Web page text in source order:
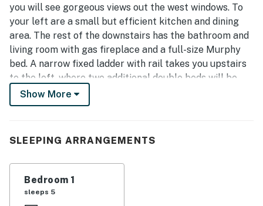
you will see gorgeous views out the west windows. To
your left are a small but efficient kitchen and dining
area. The rest of the downstairs has the bathroom and
living room with gas fireplace and a full-size Murphy
bed. A narrow fixed ladder with rail takes you upstairs
to the loft, where two additional double beds will be
found (ladder weight limit 200 lbs).
fisherman, surf kayaker, or beach bum, and is ideal for
night away. This home is all about getting away and
Show More
SLEEPING ARRANGEMENTS
Bedroom 1
sleeps 5